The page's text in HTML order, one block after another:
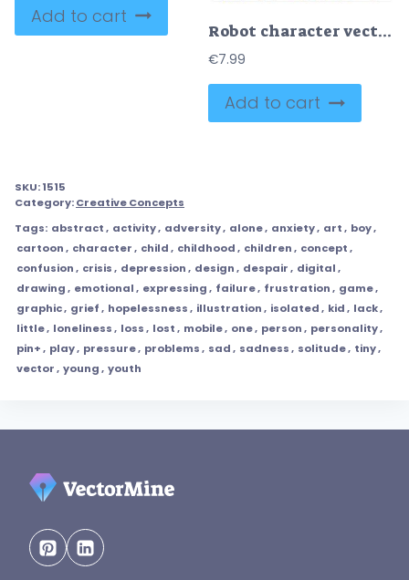
Add to cart
Robot character vector kit
€7.99
Add to cart
SKU:1515
Category:Creative Concepts
Tags: abstract, activity, adversity, alone, anxiety, art, boy,
cartoon, character, child, childhood, children, concept,
confusion, crisis, depression, design, despair, digital,
drawing, emotional, expressing, failure, frustration, game,
graphic, grief, hopelessness, illustration, isolated, kid, lack,
little, loneliness, loss, lost, mobile, one, person, personality,
pin+, play, pressure, problems, sad, sadness, solitude, tiny,
vector, young, youth